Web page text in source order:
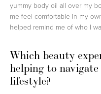
yummy body oil all over my
me feel comfortable in my
helped remind me of who I
Which beauty
helping to
lifestyle?